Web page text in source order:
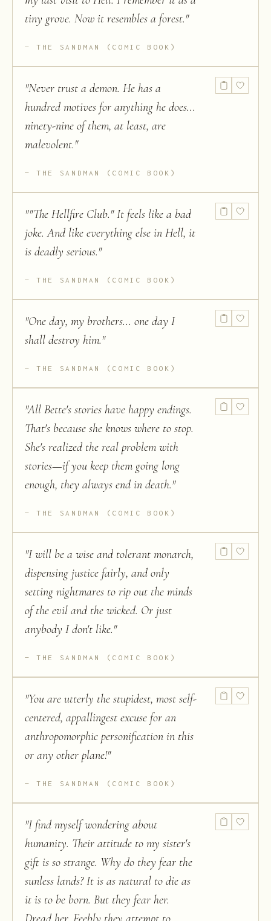
tiny grove. Now it resembles a forest."
THE SANDMAN (COMIC BOOK)
"Never trust a demon. He has a
hundred motives for anything he does...
ninety-nine of them, at least, are
malevolent."
THE SANDMAN (COMIC BOOK)
""The Hellfire Club." It feels like a bad
joke. And like everything else in Hell, it
is deadly serious."
THE SANDMAN (COMIC BOOK)
"One day, my brothers... one day I
shall destroy him."
THE SANDMAN (COMIC BOOK)
"All Bette's stories have happy endings.
That's because she knows where to stop.
She's realized the real problem with
stories—if you keep them going long
enough, they always end in death."
THE SANDMAN (COMIC BOOK)
"I will be a wise and tolerant monarch,
dispensing justice fairly, and only
setting nightmares to rip out the minds
of the evil and the wicked. Or just
anybody I don't like."
THE SANDMAN (COMIC BOOK)
"You are utterly the stupidest, most self-
centered, appallingest excuse for an
anthropomorphic personification in this
or any other plane!"
THE SANDMAN (COMIC BOOK)
"I find myself wondering about
humanity. Their attitude to my sister's
gift is so strange. Why do they fear the
sunless lands? It is as natural to die as
it is to be born. But they fear her.